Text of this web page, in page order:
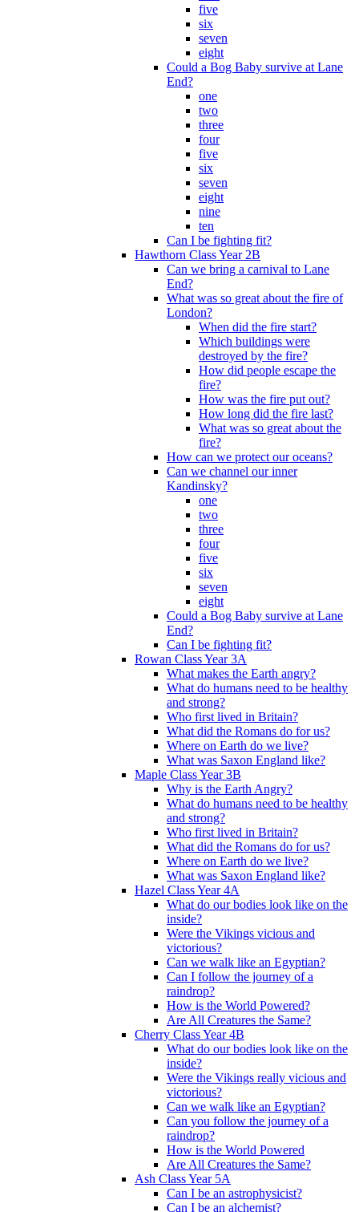
five
six
seven
eight
Could a Bog Baby survive at Lane
End?
one
two
three
four
five
six
seven
eight
nine
ten
Can I be fighting fit?
Hawthorn Class Year 2B
Can we bring a carnival to Lane
End?
What was so great about the fire of
London?
When did the fire start?
Which buildings were
destroyed by the fire?
How did people escape the
fire?
How was the fire put out?
How long did the fire last?
What was so great about the
fire?
How can we protect our oceans?
Can we channel our inner
Kandinsky?
one
two
three
four
five
six
seven
eight
Could a Bog Baby survive at Lane
End?
Can I be fighting fit?
Rowan Class Year 3A
What makes the Earth angry?
What do humans need to be healthy
and strong?
Who first lived in Britain?
What did the Romans do for us?
Where on Earth do we live?
What was Saxon England like?
Maple Class Year 3B
Why is the Earth Angry?
What do humans need to be healthy
and strong?
Who first lived in Britain?
What did the Romans do for us?
Where on Earth do we live?
What was Saxon England like?
Hazel Class Year 4A
What do our bodies look like on the
inside?
Were the Vikings vicious and
victorious?
Can we walk like an Egyptian?
Can I follow the journey of a
raindrop?
How is the World Powered?
Are All Creatures the Same?
Cherry Class Year 4B
What do our bodies look like on the
inside?
Were the Vikings really vicious and
victorious?
Can we walk like an Egyptian?
Can you follow the journey of a
raindrop?
How is the World Powered
Are All Creatures the Same?
Ash Class Year 5A
Can I be an astrophysicist?
Can I be an alchemist?